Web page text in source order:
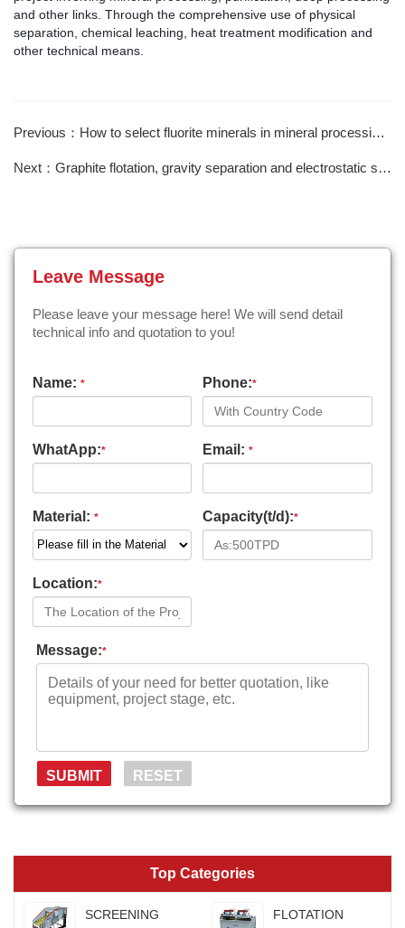
and other links. Through the comprehensive use of physical
separation, chemical leaching, heat treatment modification and
other technical means.
Previous：How to select fluorite minerals in mineral processing reagents?
Next：Graphite flotation, gravity separation and electrostatic separation purification
Leave Message
Please leave your message here! We will send detail
technical info and quotation to you!
Name: * Phone:*
WhatApp:* Email: *
Material: * Capacity(t/d):*
Location:*
Message:*
Top Categories
SCREENING FLOTATION